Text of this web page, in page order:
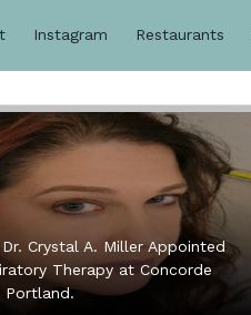
Instagram Restaurants
Dr. Crystal A. Miller Appointed
Therapy at Concorde
Portland.